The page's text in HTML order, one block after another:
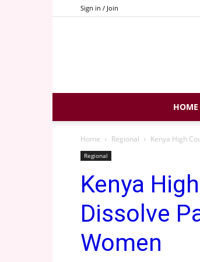
Sign in / Join
HOME
Home Regional Kenya High
Regional
Kenya
Dissolve
Women